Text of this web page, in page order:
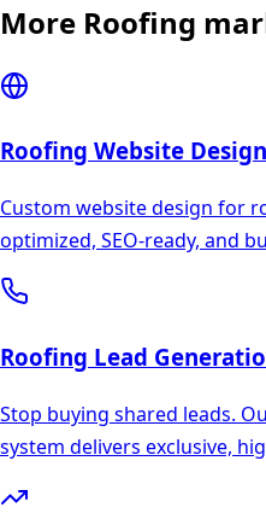
More Roofing
Roofing Website Design
Custom website design for
optimized, SEO-ready, and
Roofing Lead
Stop buying shared leads.
system delivers exclusive,